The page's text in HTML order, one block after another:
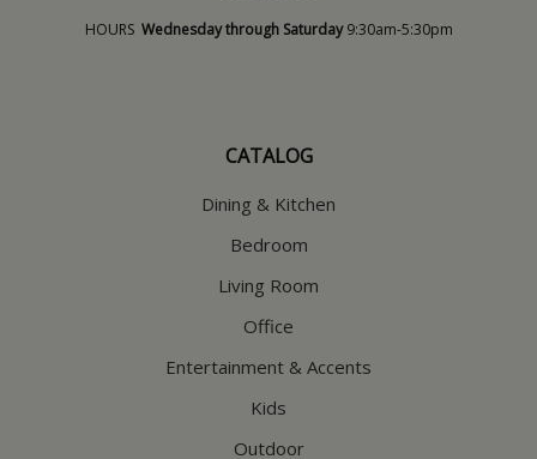
HOURS Wednesday through Saturday9:30am-5:30pm
CATALOG
Dining & Kitchen
Bedroom
Living Room
Office
Entertainment & Accents
Kids
Outdoor